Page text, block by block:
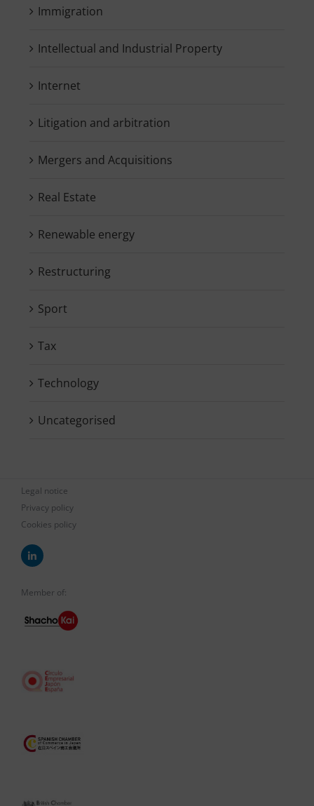
Immigration
Intellectual and Industrial Property
Internet
Litigation and arbitration
Mergers and Acquisitions
Real Estate
Renewable energy
Restructuring
Sport
Tax
Technology
Uncategorised
Legal notice
Privacy policy
Cookies policy
Member of: